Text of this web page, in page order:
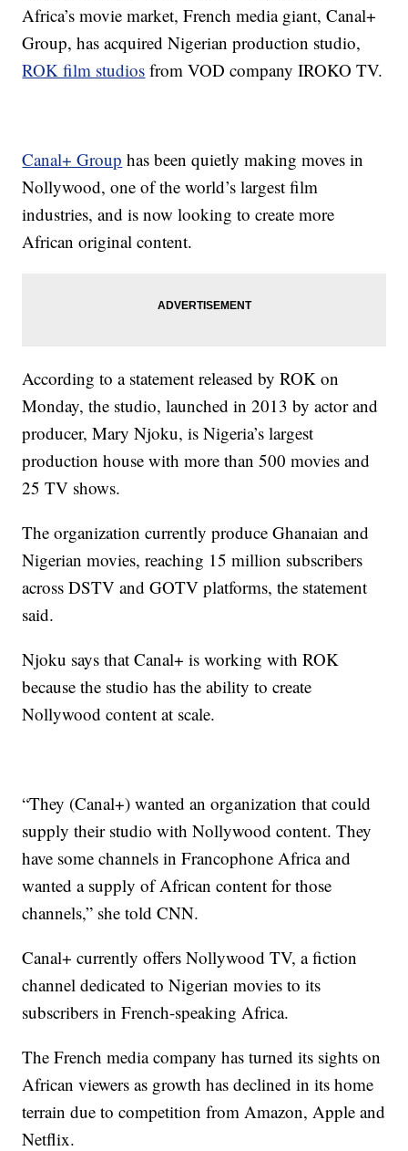
Africa’s movie market, French media giant, Canal+
Group, has acquired Nigerian production studio,
ROK film studios from VOD company IROKO TV.
Canal+ Group has been quietly making moves in
Nollywood, one of the world’s largest film
industries, and is now looking to create more
African original content.
According to a statement released by ROK on
Monday, the studio, launched in 2013 by actor and
producer, Mary Njoku, is Nigeria’s largest
production house with more than 500 movies and
25 TV shows.
The organization currently produce Ghanaian and
Nigerian movies, reaching 15 million subscribers
across DSTV and GOTV platforms, the statement
said.
Njoku says that Canal+ is working with ROK
because the studio has the ability to create
Nollywood content at scale.
“They (Canal+) wanted an organization that could
supply their studio with Nollywood content. They
have some channels in Francophone Africa and
wanted a supply of African content for those
channels,” she told CNN.
Canal+ currently offers Nollywood TV, a fiction
channel dedicated to Nigerian movies to its
subscribers in French-speaking Africa.
The French media company has turned its sights on
African viewers as growth has declined in its home
terrain due to competition from Amazon, Apple and
Netflix.